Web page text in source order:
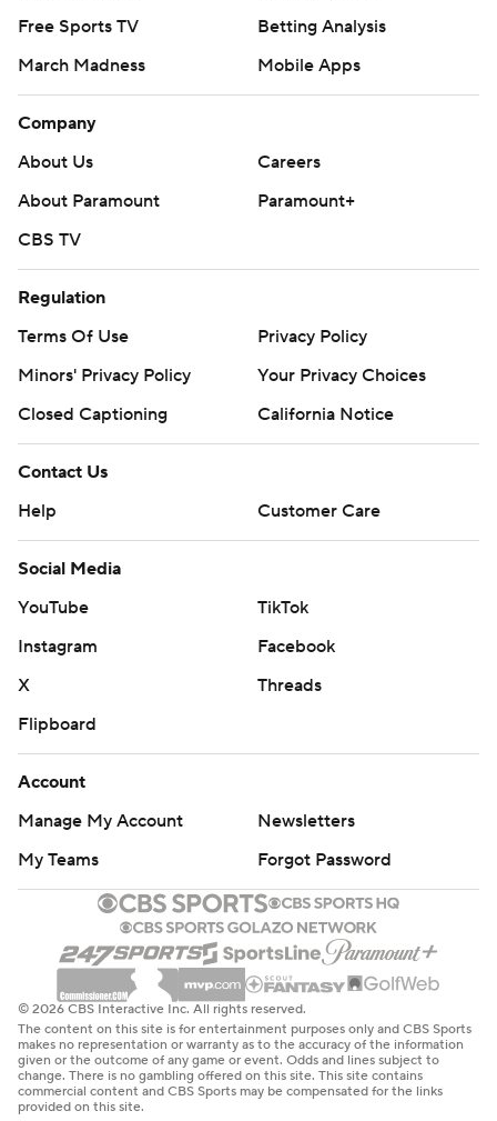
Free Sports TV
Betting Analysis
March Madness
Mobile Apps
Company
About Us
Careers
About Paramount
Paramount+
CBS TV
Regulation
Terms Of Use
Privacy Policy
Minors' Privacy Policy
Your Privacy Choices
Closed Captioning
California Notice
Contact Us
Help
Customer Care
Social Media
YouTube
TikTok
Instagram
Facebook
X
Threads
Flipboard
Account
Manage My Account
Newsletters
My Teams
Forgot Password
© 2026 CBS Interactive Inc. All rights reserved.
The content on this site is for entertainment purposes only and CBS Sports
makes no representation or warranty as to the accuracy of the information
given or the outcome of any game or event. Odds and lines subject to
change. There is no gambling offered on this site. This site contains
commercial content and CBS Sports may be compensated for the links
provided on this site.